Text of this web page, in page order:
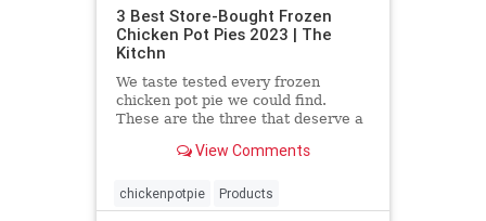
3 Best Store-Bought Frozen
Chicken Pot Pies 2023 | The
Kitchn
We taste tested every frozen
chicken pot pie we could find.
These are the three that deserve a
your table.View Comments
chickenpotpie Products